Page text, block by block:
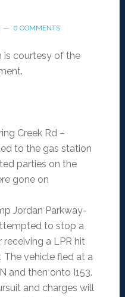
0 COMMENTS
is courtesy of the
Creek Rd –
to the gas station
parties on the
gone on
Jordan Parkway-
to stop a
a LPR hit
The vehicle fled at a
and then onto I153.
and charges will